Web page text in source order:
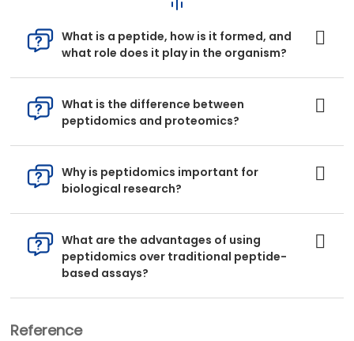
What is a peptide, how is it formed, and
what role does it play in the organism?
What is the difference between
peptidomics and proteomics?
Why is peptidomics important for
biological research?
What are the advantages of using
peptidomics over traditional peptide-
based assays?
Reference